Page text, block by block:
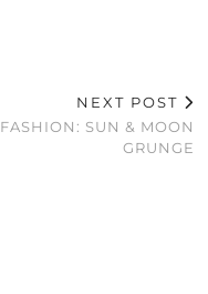
NEXT POST
FASHION: SUN & MOON
GRUNGE